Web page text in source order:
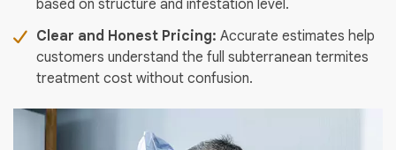
based on structure and infestation level.
Clear and Honest Pricing: Accurate estimates help
customers understand the full subterranean termites
treatment cost without confusion.